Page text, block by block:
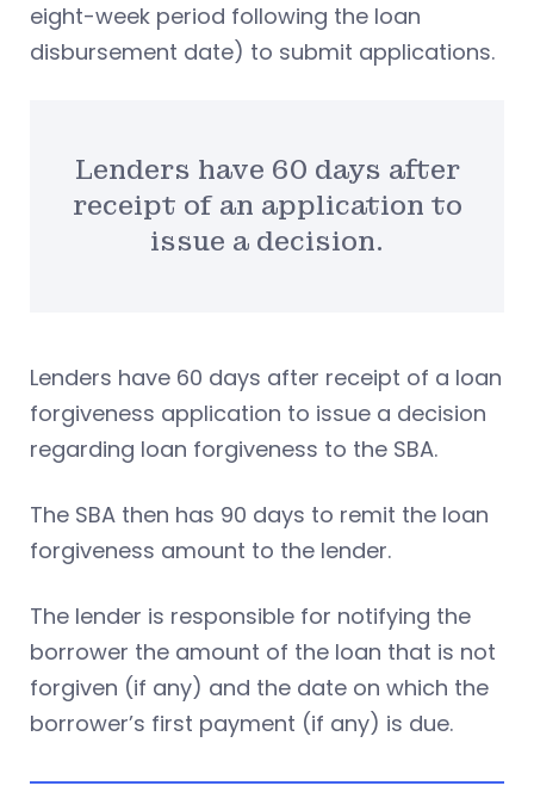
eight-week period following the loan
disbursement date) to submit applications.
Lenders have 60 days after
receipt of an application to
issue a decision.
Lenders have 60 days after receipt of a loan
forgiveness application to issue a decision
regarding loan forgiveness to the SBA.
The SBA then has 90 days to remit the loan
forgiveness amount to the lender.
The lender is responsible for notifying the
borrower the amount of the loan that is not
forgiven (if any) and the date on which the
borrower’s first payment (if any) is due.